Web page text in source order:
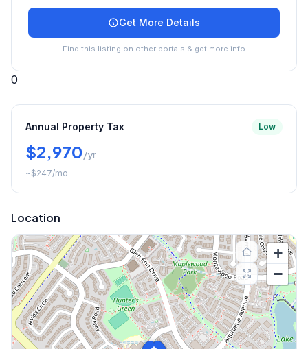
Get More Details
Find this listing on other portals & get more info
0
Annual Property Tax Low
$2,970/yr
~$247/mo
Location
+
−